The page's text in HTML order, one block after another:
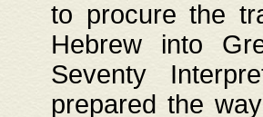
to procure the
Hebrew into
Seventy
prepared the